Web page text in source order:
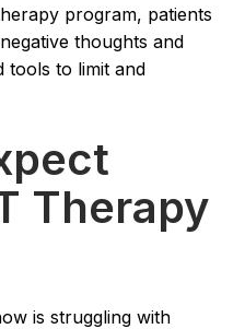
program, patients
thoughts and
tools to limit and
Therapy
is struggling with